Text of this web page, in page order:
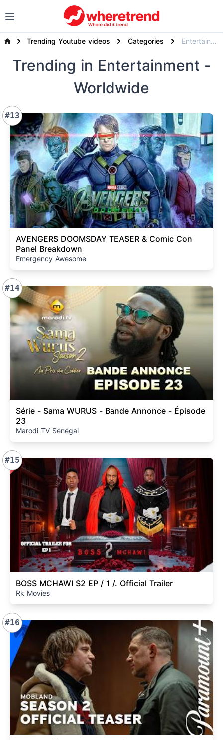
Trending Youtube videos Categories Entertainment
Trending in Entertainment -
Worldwide
#13
AVENGERS DOOMSDAY TEASER & Comic Con
Panel Breakdown
Emergency Awesome
#14
Série - Sama WURUS - Bande Annonce - Épisode
23
Marodi TV Sénégal
#15
BOSS MCHAWI S2 EP / 1 /. Official Trailer
Rk Movies
#16